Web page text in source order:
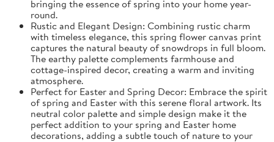
bringing the essence of spring into your home year-
round.
Rustic and Elegant Design: Combining rustic charm
with timeless elegance, this spring flower canvas print
captures the natural beauty of snowdrops in full bloom.
The earthy palette complements farmhouse and
cottage-inspired decor, creating a warm and inviting
atmosphere.
Perfect for Easter and Spring Decor: Embrace the spirit
of spring and Easter with this serene floral artwork. Its
neutral color palette and simple design make it the
perfect addition to your spring and Easter home
decorations, adding a subtle touch of nature to your